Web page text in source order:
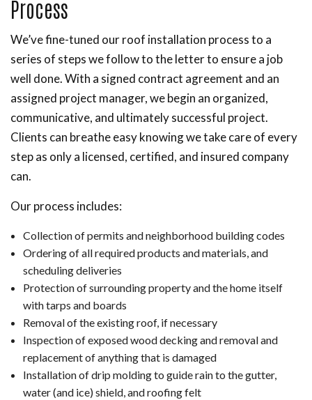
Process
We’ve fine-tuned our roof installation process to a
series of steps we follow to the letter to ensure a job
well done. With a signed contract agreement and an
assigned project manager, we begin an organized,
communicative, and ultimately successful project.
Clients can breathe easy knowing we take care of every
step as only a licensed, certified, and insured company
can.
Our process includes:
Collection of permits and neighborhood building codes
Ordering of all required products and materials, and
scheduling deliveries
Protection of surrounding property and the home itself
with tarps and boards
Removal of the existing roof, if necessary
Inspection of exposed wood decking and removal and
replacement of anything that is damaged
Installation of drip molding to guide rain to the gutter,
water (and ice) shield, and roofing felt